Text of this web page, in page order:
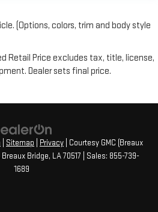
(Options, colors, trim and body style
Retail Price excludes tax, title, license,
Dealer sets final price.
Sitemap Privacy | Courtesy GMC (Breaux
Breaux Bridge, LA70517 | Sales: 855-739-
1689